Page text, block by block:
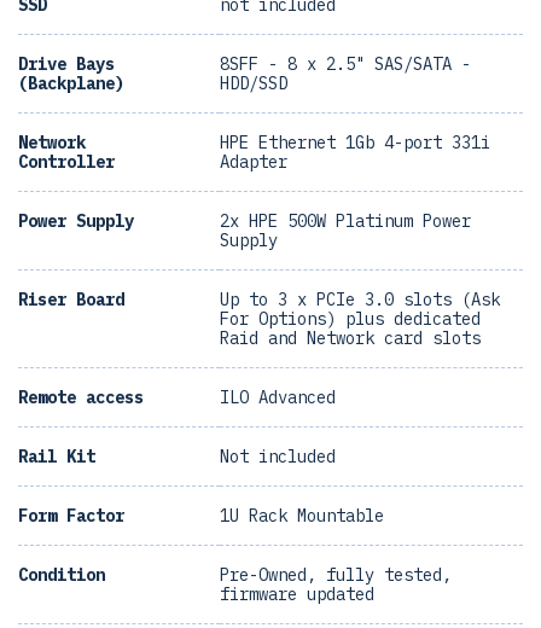
SSD not included
Drive Bays
(Backplane)
8SFF - 8 x 2.5" SAS/SATA -
HDD/SSD
Network
Controller
HPE Ethernet 1Gb 4-port 331i
Adapter
Power Supply
2x HPE 500W Platinum Power
Supply
Riser Board
Up to 3 x PCIe 3.0 slots (Ask
For Options) plus dedicated
Raid and Network card slots
Remote access ILO Advanced
Rail Kit Not included
Form Factor 1U Rack Mountable
Condition
Pre-Owned, fully tested,
firmware updated